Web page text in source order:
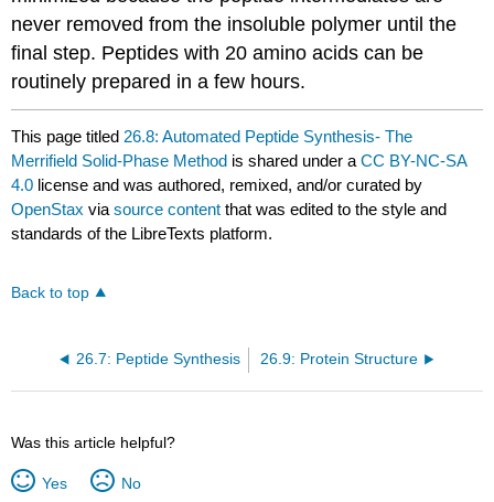
never removed from the insoluble polymer until the
final step. Peptides with 20 amino acids can be
routinely prepared in a few hours.
This page titled 26.8: Automated Peptide Synthesis- The
Merrifield Solid-Phase Method is shared under aCC BY-NC-SA
4.0 license and was authored, remixed, and/or curated by
OpenStax viasource content that was edited to the style and
standards of the LibreTexts platform.
Back to top
26.7: Peptide Synthesis 26.9: Protein Structure
Was this article helpful?
Yes No